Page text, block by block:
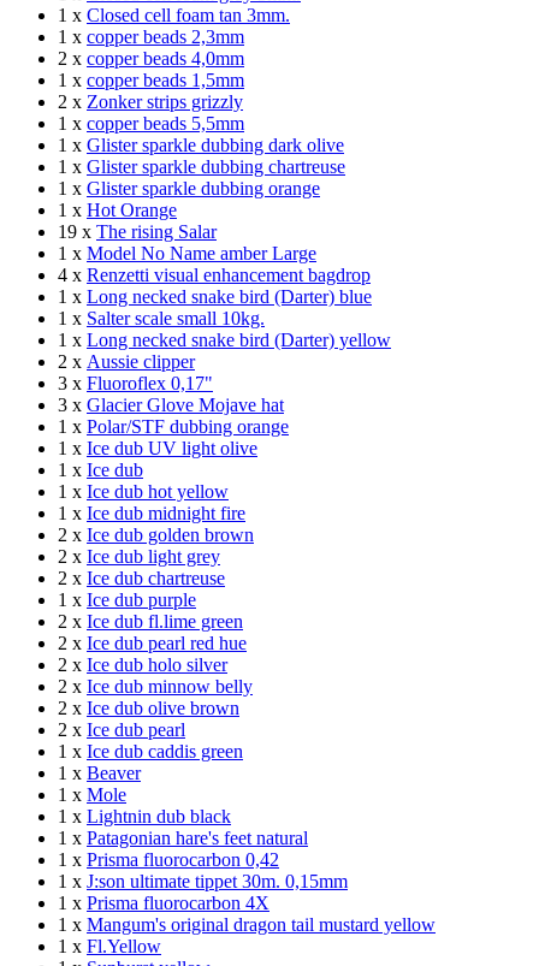
1 x Closed cell foam tan 3mm.
1 x copper beads 2,3mm
2 x copper beads 4,0mm
1 x copper beads 1,5mm
2 x Zonker strips grizzly
1 x copper beads 5,5mm
1 x Glister sparkle dubbing dark olive
1 x Glister sparkle dubbing chartreuse
1 x Glister sparkle dubbing orange
1 x Hot Orange
19 x The rising Salar
1 x Model No Name amber Large
4 x Renzetti visual enhancement bagdrop
1 x Long necked snake bird (Darter) blue
1 x Salter scale small 10kg.
1 x Long necked snake bird (Darter) yellow
2 x Aussie clipper
3 x Fluoroflex 0,17"
3 x Glacier Glove Mojave hat
1 x Polar/STF dubbing orange
1 x Ice dub UV light olive
1 x Ice dub
1 x Ice dub hot yellow
1 x Ice dub midnight fire
2 x Ice dub golden brown
2 x Ice dub light grey
2 x Ice dub chartreuse
1 x Ice dub purple
2 x Ice dub fl.lime green
2 x Ice dub pearl red hue
2 x Ice dub holo silver
2 x Ice dub minnow belly
2 x Ice dub olive brown
2 x Ice dub pearl
1 x Ice dub caddis green
1 x Beaver
1 x Mole
1 x Lightnin dub black
1 x Patagonian hare's feet natural
1 x Prisma fluorocarbon 0,42
1 x J:son ultimate tippet 30m. 0,15mm
1 x Prisma fluorocarbon 4X
1 x Mangum's original dragon tail mustard yellow
1 x Fl.Yellow